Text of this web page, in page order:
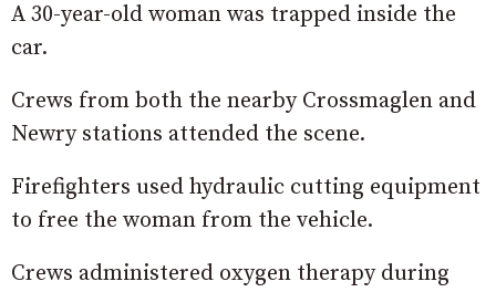
A 30-year-old woman was trapped inside the
car.
Crews from both the nearby Crossmaglen and
Newry stations attended the scene.
Firefighters used hydraulic cutting equipment
to free the woman from the vehicle.
Crews administered oxygen therapy during